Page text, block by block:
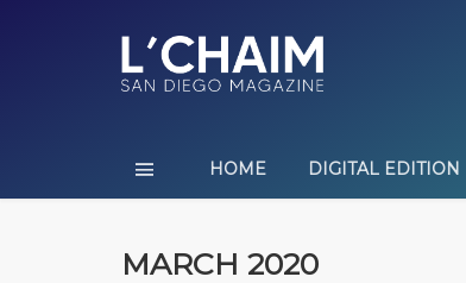
HOME DIGITAL EDITION
MARCH 2020